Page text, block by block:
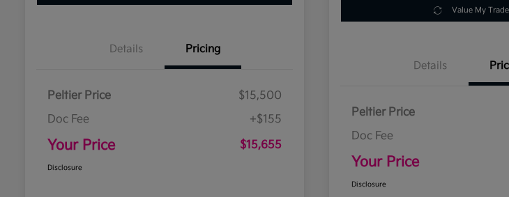
Details Pricing
Peltier Price
$15,500
Doc Fee
+$155
Your Price $15,655
Disclosure
Value My Trade
Details
Peltier Price
Doc Fee
Your Price
Disclosure